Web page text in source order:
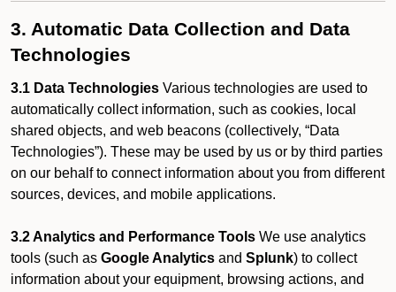
3. Automatic Data Collection and Data
Technologies
3.1 Data Technologies Various technologies are used to
automatically collect information, such as cookies, local
shared objects, and web beacons (collectively, “Data
Technologies”). These may be used by us or by third parties
on our behalf to connect information about you from different
sources, devices, and mobile applications.
3.2 Analytics and Performance Tools We use analytics
tools (such as Google Analytics and Splunk) to collect
information about your equipment, browsing actions, and